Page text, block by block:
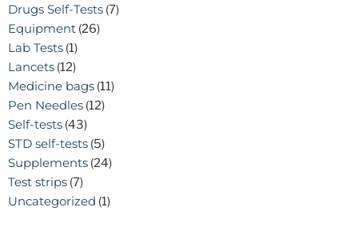
Drugs Self-Tests (7)
Equipment (26)
Lab Tests (1)
Lancets (12)
Medicine bags (11)
Pen Needles (12)
Self-tests (43)
STD self-tests (5)
Supplements (24)
Test strips (7)
Uncategorized (1)